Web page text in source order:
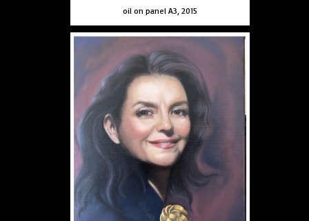
oil on panel A3, 2015